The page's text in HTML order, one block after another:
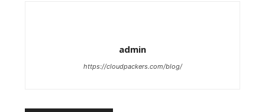
admin
https://cloudpackers.com/blog/